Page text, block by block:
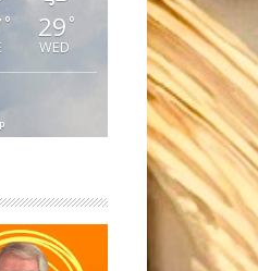
° 29 °
WED